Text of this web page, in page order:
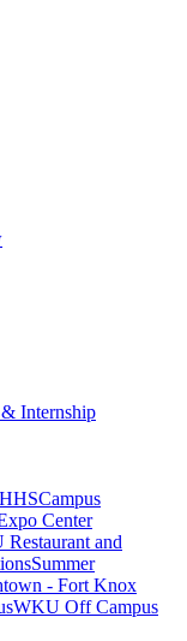
Internship
Campus
Center
and
Summer
- Fort Knox
WKU Off Campus